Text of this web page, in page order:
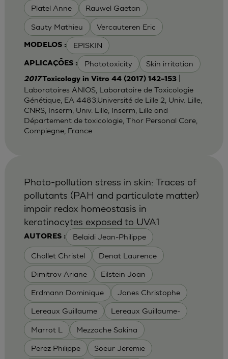
Platel Anne Rauwel Gaetan
Sauty Mathieu Vercauteren Eric
MODELOS : EPISKIN
APLICAÇÕES : Phototoxicity Skin irritation
2017Toxicology in Vitro 44 (2017) 142–153|
Laboratoires ANIOS, Laboratoire de Toxicologie
Génétique, EA 4483,Université de Lille 2, Univ. Lille,
CNRS, Inserm, Univ. Lille, Inserm, Lille and
Département de toxicologie, Thor Personal Care,
Compiegne, France
AUTORES : Belaidi Jean-Philippe
Chollet Christel Denat Laurence
Dimitrov Ariane Eilstein Joan
Erdmann Dominique Jones Christophe
Lereaux Guillaume Lereaux Guillaume-
Marrot L Mezzache Sakina
Perez Philippe Soeur Jeremie
Photo-pollution stress in skin: Traces of
pollutants (PAH and particulate matter)
impair redox homeostasis in
keratinocytes exposed to UVA1